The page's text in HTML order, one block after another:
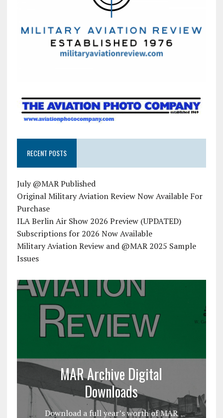
RECENT POSTS
July @MAR Published
Original Military Aviation Review Now Available For
Purchase
ILA Berlin Air Show 2026 Preview (UPDATED)
Subscriptions for 2026 Now Available
Military Aviation Review and @MAR 2025 Sample
Issues
MAR Archive Digital
Downloads
Download a full year’s worth of MAR